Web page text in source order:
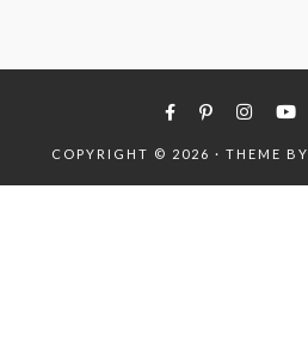
COPYRIGHT © 2026 · THEME BY